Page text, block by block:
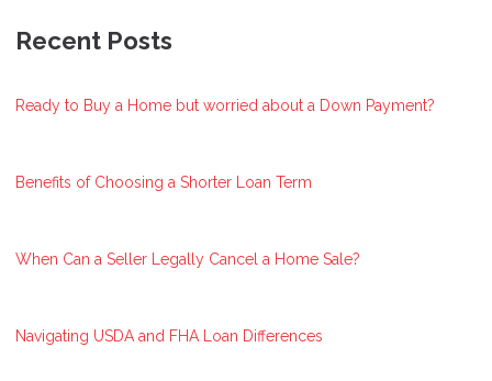
Recent Posts
Ready to Buy a Home but worried about a Down Payment?
Benefits of Choosing a Shorter Loan Term
When Can a Seller Legally Cancel a Home Sale?
Navigating USDA and FHA Loan Differences